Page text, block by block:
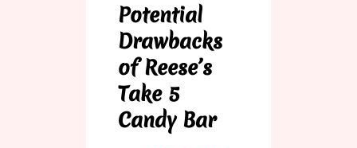
Potential
Drawbacks
of Reese’s
Take 5
Candy Bar